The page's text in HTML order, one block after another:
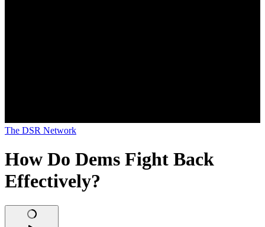
The DSR Network
How Do Dems Fight Back
Effectively?